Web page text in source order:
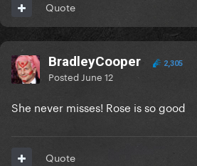
Quote
BradleyCooper 2,305
Posted June 12
She never misses! Rose is so good
Quote